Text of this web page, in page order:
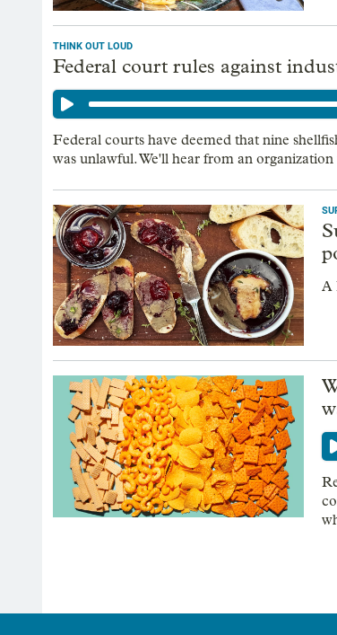
THINK OUT LOUD
Federal court rules against
Federal courts have deemed that nine
was unlawful. We'll hear from an
A